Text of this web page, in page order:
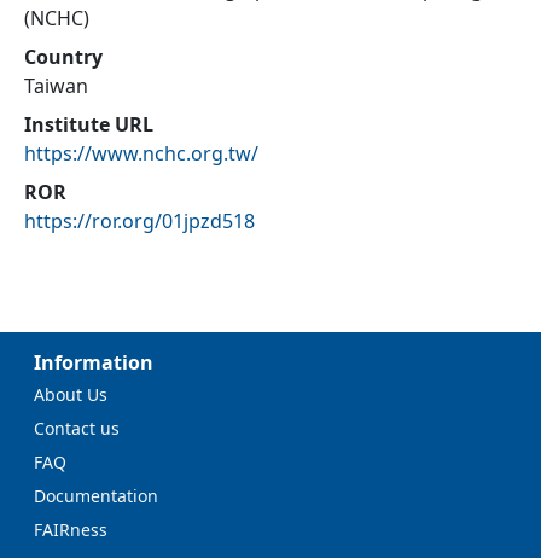
(NCHC)
Country
Taiwan
Institute URL
https://www.nchc.org.tw/
ROR
https://ror.org/01jpzd518
Information
About Us
Contact us
FAQ
Documentation
FAIRness